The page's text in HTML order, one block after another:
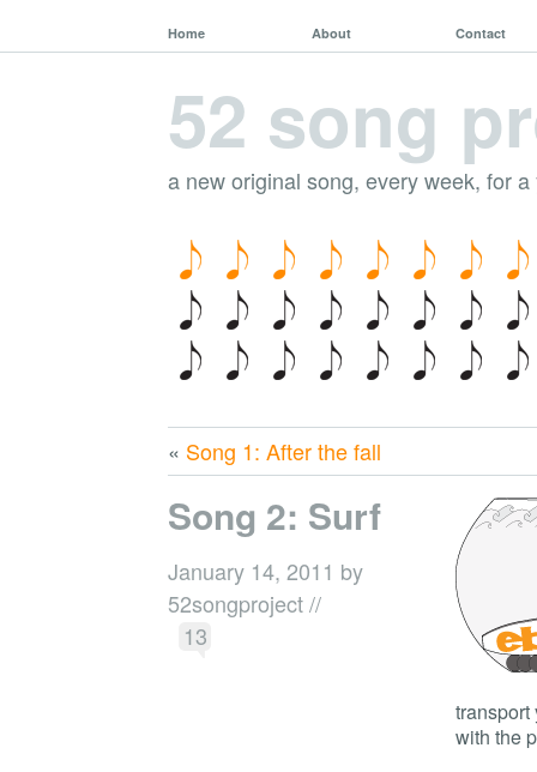
Home About Contact
52 song
a new original song, every week, for a
« Song 1: After the fall
Song 2: Surf
January 14, 2011 by
52songproject //
13
transport
with the